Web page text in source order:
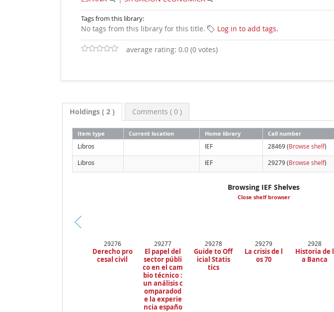
Tags from this library:
No tags from this library for this title. Log in to add tags.
average rating: 0.0 (0 votes)
Holdings( 2 ) Comments ( 0 )
Item type Current location Home library Call number
Libros IEF 28469 (Browse shelf)
Libros IEF 29279 (Browse shelf)
Browsing IEF Shelves
Close shelf browser
29276
Derecho pro
cesal civil
29277
El papel del
sector públi
co en el cam
bio técnico :
un análisis c
omparadod
e la experie
ncia españo
29278
Guide to Off
icial Statis
tics
29279
La crisis de l
os 70
2928
Historia de l
a Banca